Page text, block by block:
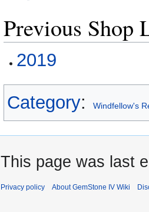
Previous Shop
2019
Category: Windfellow's
This page was last
Privacy policy About GemStone IV Wiki